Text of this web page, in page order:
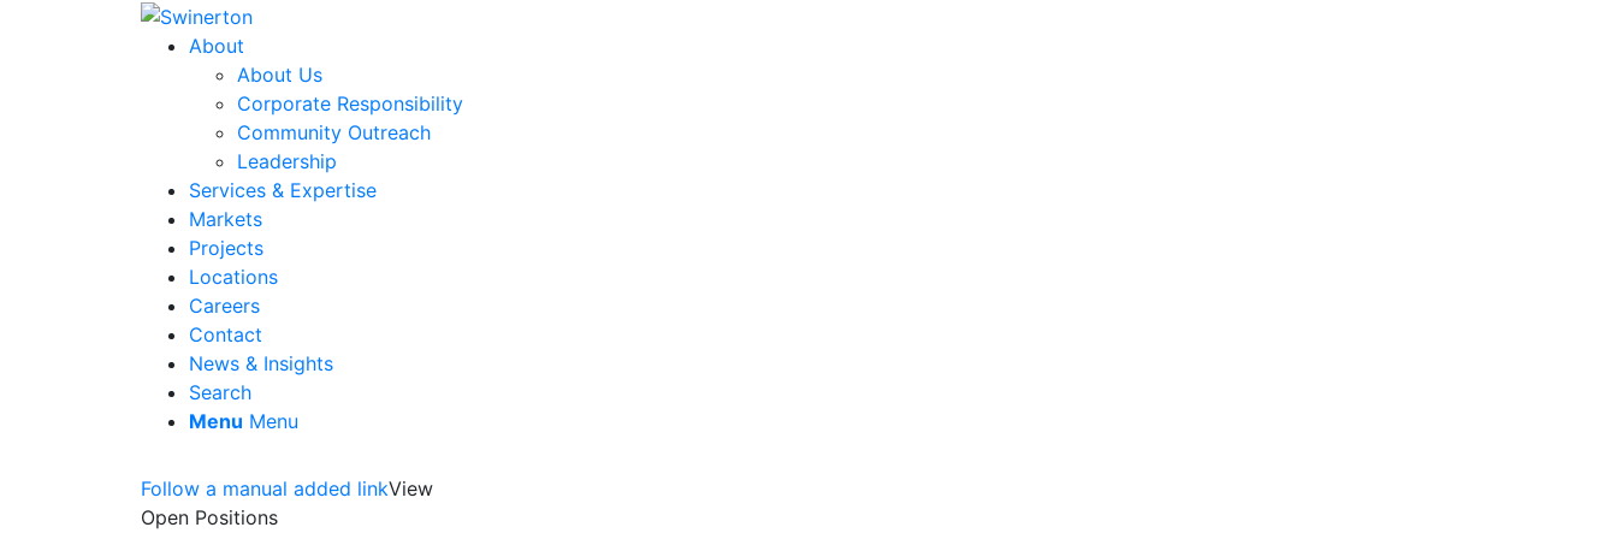
About
About Us
Corporate Responsibility
Community Outreach
Leadership
Services & Expertise
Markets
Projects
Locations
Careers
Contact
News & Insights
Search
Menu Menu
Follow a manual added linkView
Open Positions